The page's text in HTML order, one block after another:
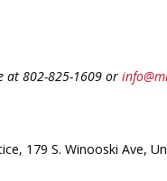
at 802-825-1609 or
179 S. Winooski Ave,